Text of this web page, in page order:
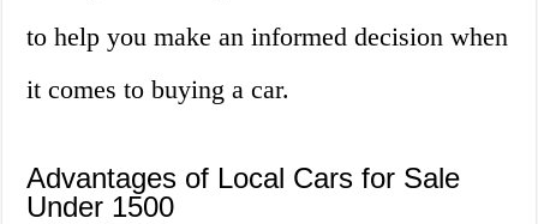
to help you make an informed decision when
it comes to buying a car.
Advantages of Local Cars for Sale
Under 1500